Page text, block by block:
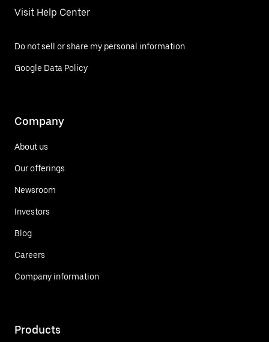
Visit Help Center
Do not sell or share my personal information
Google Data Policy
Company
About us
Our offerings
Newsroom
Investors
Blog
Careers
Company information
Products